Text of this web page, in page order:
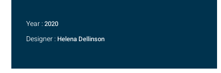
Year : 2020
Designer : Helena Dellinson